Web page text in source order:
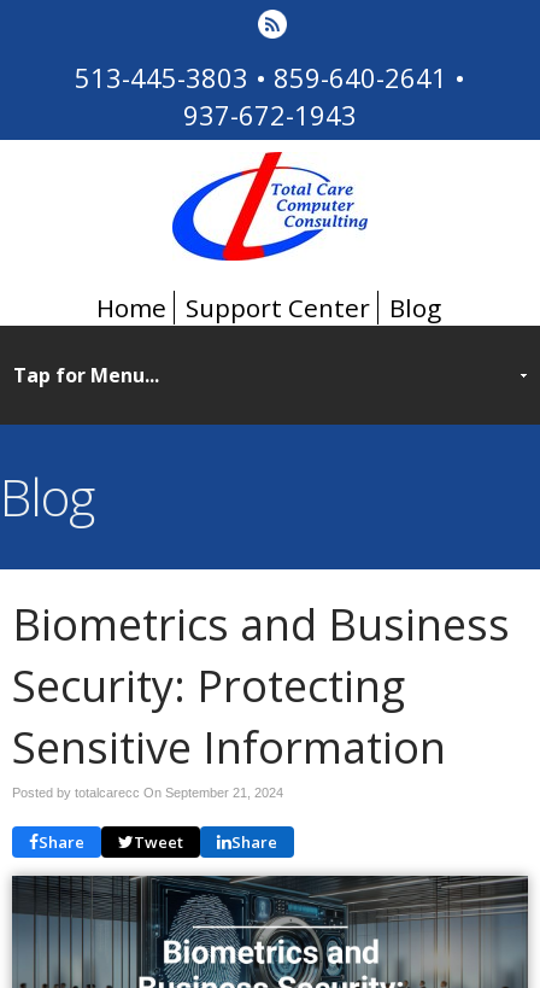
513-445-3803 • 859-640-2641 •
937-672-1943
Home Support Center Blog
Blog
Biometrics and Business
Security: Protecting
Sensitive Information
Posted by totalcarecc On September 21, 2024
Share Tweet Share